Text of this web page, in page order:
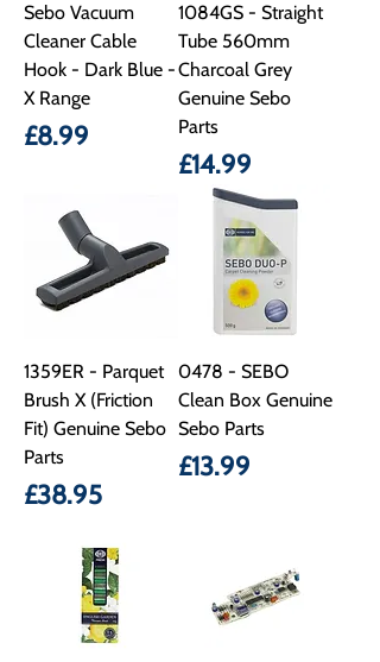
Sebo Vacuum
Cleaner Cable
Hook - Dark Blue -
X Range
Price
£8.99
1084GS - Straight
Tube 560mm
Charcoal Grey
Genuine Sebo
Parts
Price
£14.99
1359ER - Parquet
Brush X (Friction
Fit) Genuine Sebo
Parts
Price
£38.95
0478 - SEBO
Clean Box Genuine
Sebo Parts
Price
£13.99